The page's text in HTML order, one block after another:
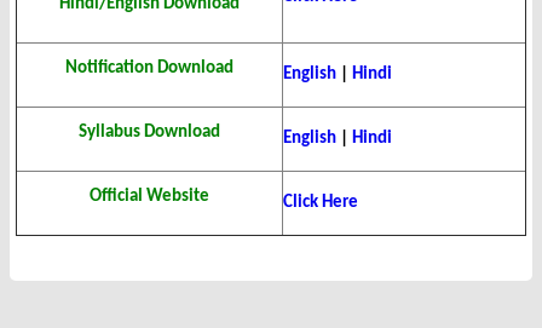
Hindi/English Download
Notification Download English Hindi
Syllabus Download English Hindi
Official Website Click Here